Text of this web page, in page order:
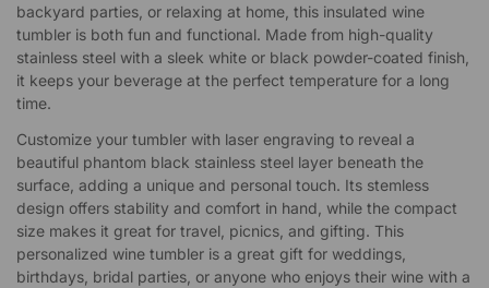
backyard parties, or relaxing at home, this insulated wine
tumbler is both fun and functional. Made from high-quality
stainless steel with a sleek white or black powder-coated finish,
it keeps your beverage at the perfect temperature for a long
time.
Customize your tumbler with laser engraving to reveal a
beautiful phantom black stainless steel layer beneath the
surface, adding a unique and personal touch. Its stemless
design offers stability and comfort in hand, while the compact
size makes it great for travel, picnics, and gifting. This
personalized wine tumbler is a great gift for weddings,
birthdays, bridal parties, or anyone who enjoys their wine with a